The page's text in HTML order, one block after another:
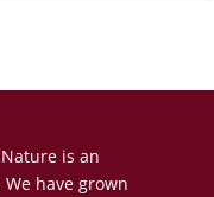
is an
have grown